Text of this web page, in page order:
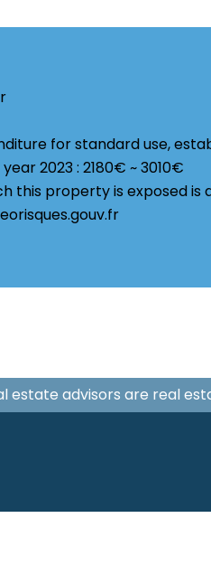
for standard use,
2023 : 2180€ ~ 3010€
this property is exposed is
estate advisors are real